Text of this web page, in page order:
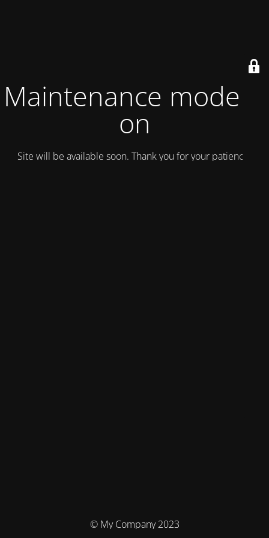
Maintenance mode is
on
Site will be available soon. Thank you for your patience!
© My Company 2023